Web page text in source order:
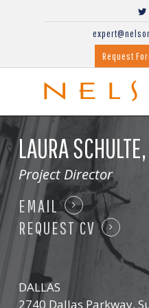
Request
LAURA SCHULTE,
Project Director
EMAIL
REQUEST CV
DALLAS
2740 Dallas Parkway,